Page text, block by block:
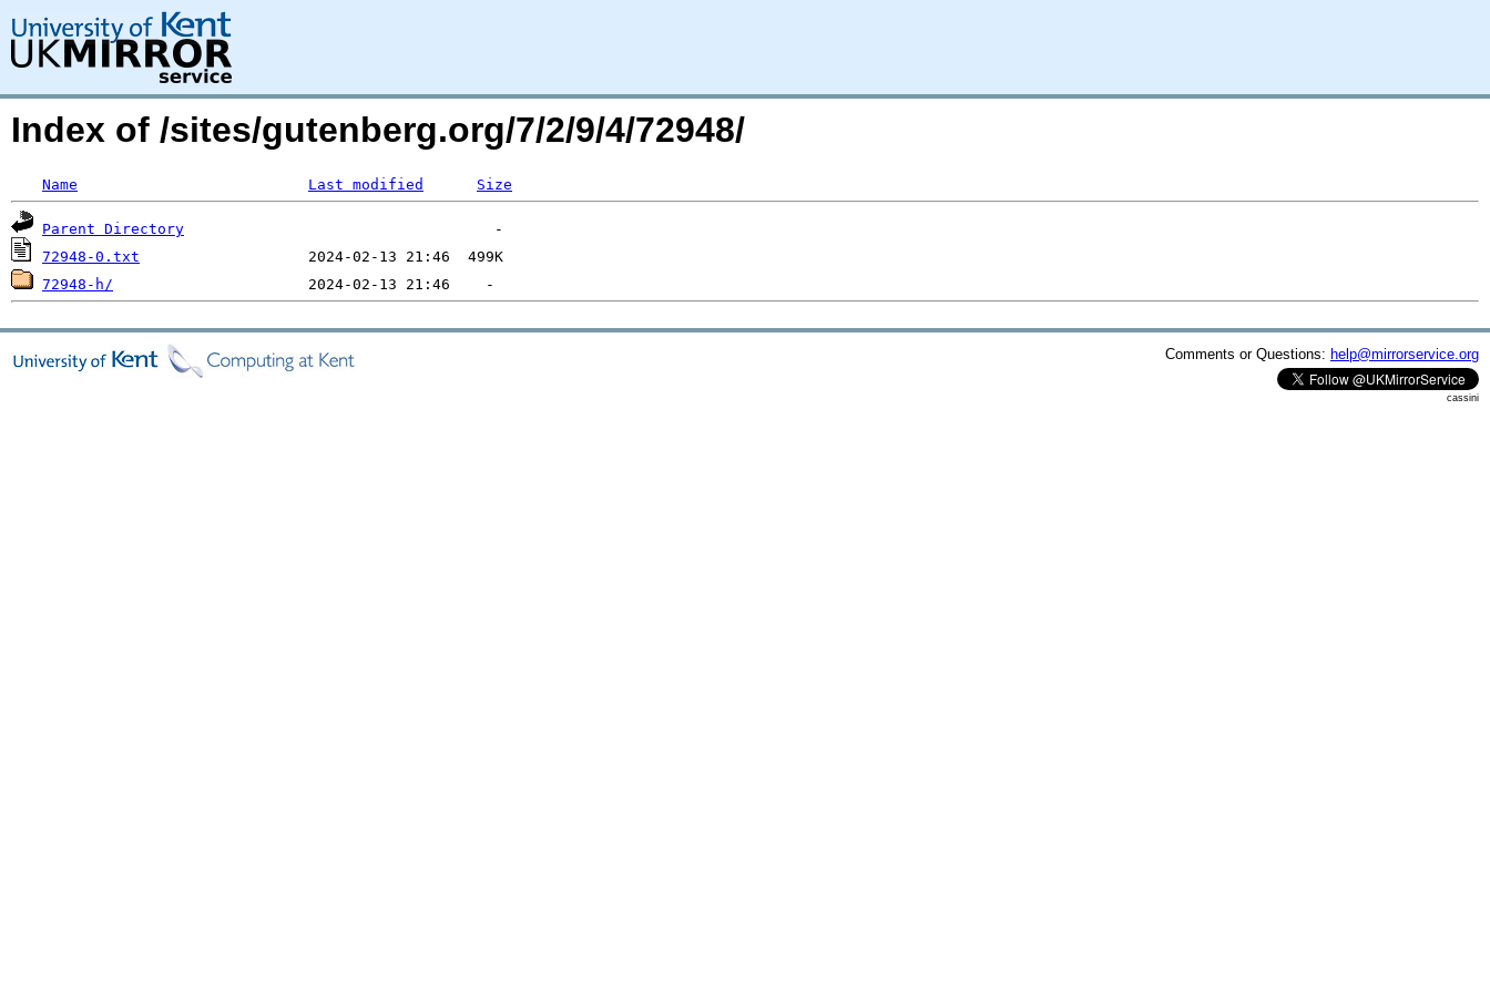
Index of /sites/gutenberg.org/7/2/9/4/72948/
Name Last modified Size
Parent Directory
72948-0.txt
72948-h/
Comments or Questions: help@mirrorservice.org
cassini